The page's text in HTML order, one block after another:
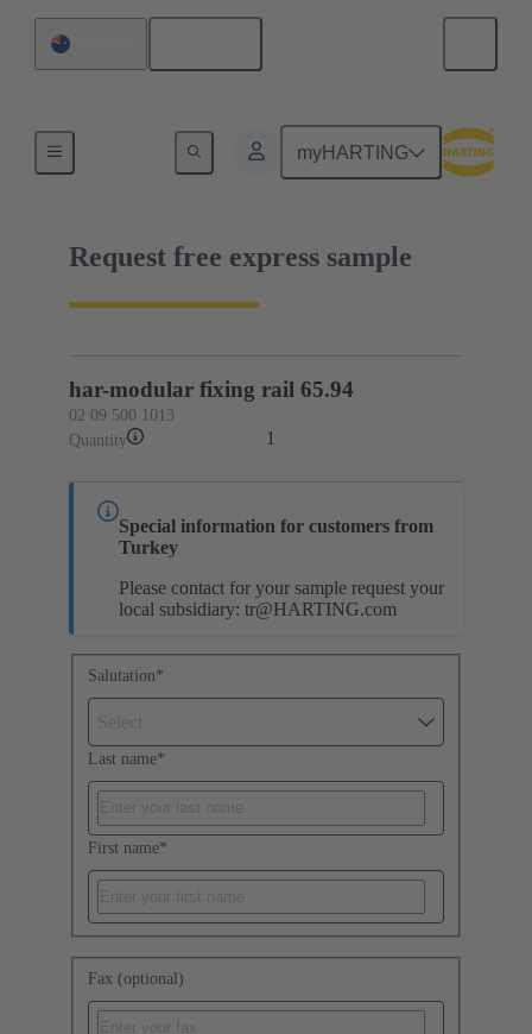
myHARTING
02 09 500 1013
Request free express sample
Special information for customers from
Turkey
Please contact for your sample request your
local subsidiary: tr@HARTING.com
har-modular fixing rail 65.94
02 09 500 1013
Quantity
1
Salutation*
Last name*
First name*
Fax (optional)